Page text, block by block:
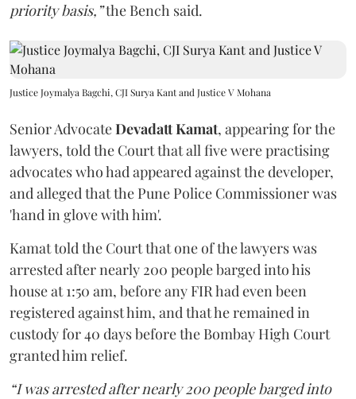
priority basis,”the Bench said.
Justice Joymalya Bagchi, CJI Surya Kant and Justice V Mohana
Senior AdvocateDevadatt Kamat, appearing for the
lawyers, told the Court that all five were practising
advocates who had appeared against the developer,
and alleged that the Pune Police Commissioner was
'hand in glove with him'.
Kamat told the Court that one of the lawyers was
arrested after nearly 200 people barged into his
house at 1:50 am, before any FIR had even been
registered against him, and that he remained in
custody for 40 days before the Bombay High Court
granted him relief.
“I was arrested after nearly 200 people barged into